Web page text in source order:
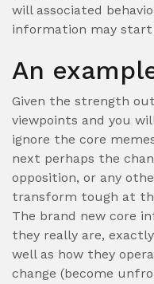
will associated
information may start
An
Given the strength
viewpoints and you
ignore the core
next perhaps the
opposition, or any
transform tough at
The brand new core
they really are,
well as how they
change (become